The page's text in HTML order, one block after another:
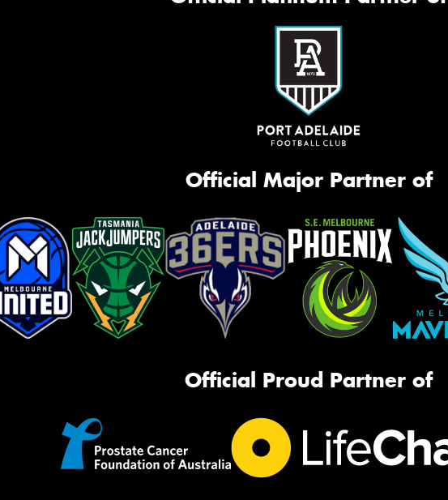
Official Major Partner of
Official Proud Partner of